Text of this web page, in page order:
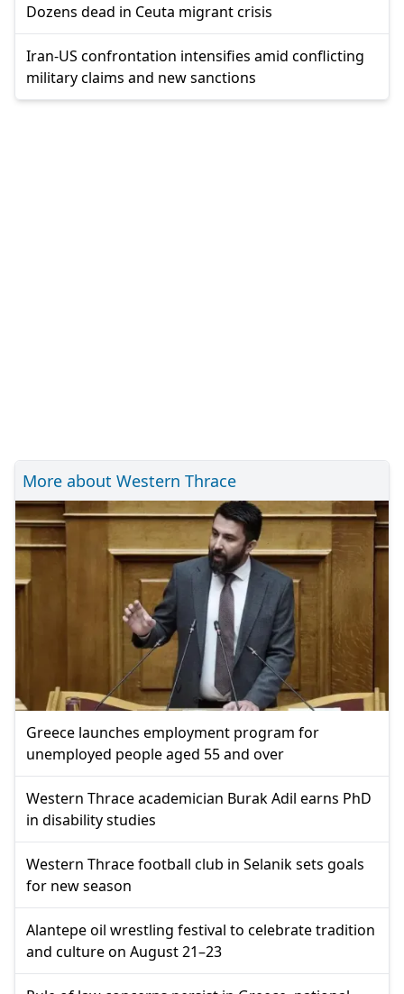
Dozens dead in Ceuta migrant crisis
Iran-US confrontation intensifies amid conflicting
military claims and new sanctions
More about Western Thrace
Greece launches employment program for
unemployed people aged 55 and over
Western Thrace academician Burak Adil earns PhD
in disability studies
Western Thrace football club in Selanik sets goals
for new season
Alantepe oil wrestling festival to celebrate tradition
and culture on August 21–23